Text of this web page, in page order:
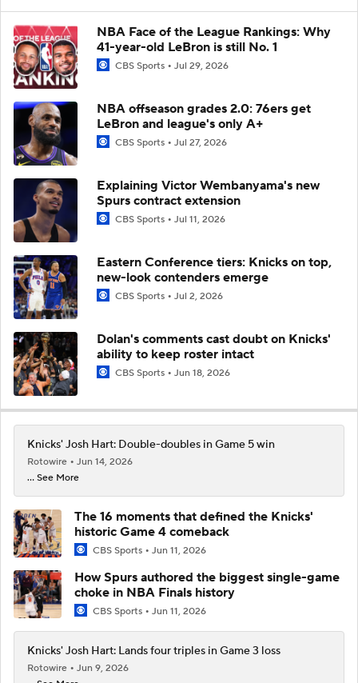
NBA Face of the League Rankings: Why
41-year-old LeBron is still No. 1
CBS Sports Jul 29, 2026
NBA offseason grades 2.0: 76ers get
LeBron and league's only A+
CBS Sports Jul 27, 2026
Explaining Victor Wembanyama's new
Spurs contract extension
CBS Sports Jul 11, 2026
Eastern Conference tiers: Knicks on top,
new-look contenders emerge
CBS Sports Jul 2, 2026
Dolan's comments cast doubt on Knicks'
ability to keep roster intact
CBS Sports Jun 18, 2026
Knicks' Josh Hart: Double-doubles in Game 5 win
Rotowire
Jun 14, 2026
... See More
The 16 moments that defined the Knicks'
historic Game 4 comeback
CBS Sports Jun 11, 2026
How Spurs authored the biggest single-game
choke in NBA Finals history
CBS Sports Jun 11, 2026
Knicks' Josh Hart: Lands four triples in Game 3 loss
Rotowire
Jun 9, 2026